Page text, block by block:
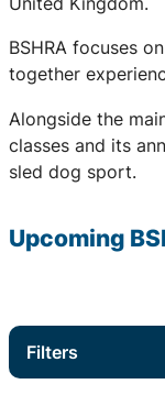
BSHRA focuses
together
Alongside the
classes and its
sled dog sport.
Upcoming
Filters